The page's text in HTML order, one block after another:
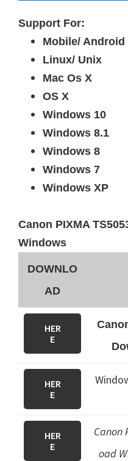
Support For:
Mobile/ Android
Linux/ Unix
Mac Os X
OS X
Windows 10
Windows 8.1
Windows 8
Windows 7
Windows XP
Canon PIXMA
Windows
DOWNLO
AD
HER
E
HER
E
HER
E
Canon
oad